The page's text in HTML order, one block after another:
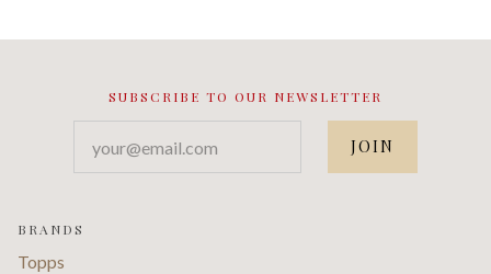
SUBSCRIBE TO OUR NEWSLETTER
BRANDS
Topps